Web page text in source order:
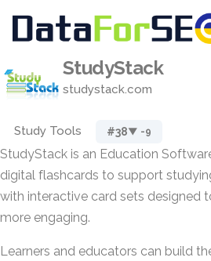
StudyStack
studystack.com
Study Tools #38▼ -9
StudyStack is an Education
digital flashcards to support
with interactive card sets designed
more engaging.
Learners and educators can build